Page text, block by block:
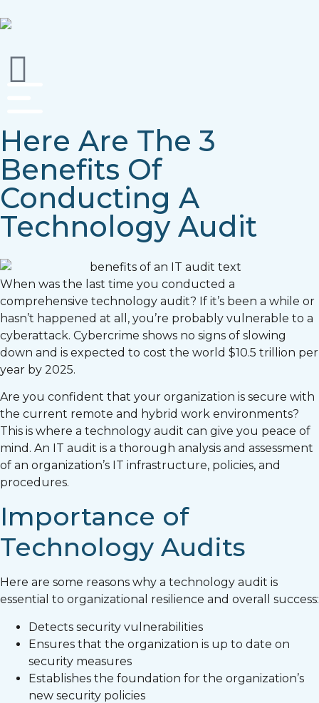
Here Are The 3
Benefits Of
Conducting A
Technology Audit
When was the last time you conducted a
comprehensive technology audit? If it’s been a while or
hasn’t happened at all, you’re probably vulnerable to a
cyberattack. Cybercrime shows no signs of slowing
down and is expected to cost the world $10.5 trillion per
year by 2025.
Are you confident that your organization is secure with
the current remote and hybrid work environments?
This is where a technology audit can give you peace of
mind. An IT audit is a thorough analysis and assessment
of an organization’s IT infrastructure, policies, and
procedures.
Importance of
Technology Audits
Here are some reasons why a technology audit is
essential to organizational resilience and overall success:
Detects security vulnerabilities
Ensures that the organization is up to date on
security measures
Establishes the foundation for the organization’s
new security policies